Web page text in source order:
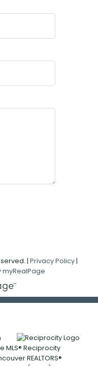
| Privacy Policy |
myRealPage
MLS® Reciprocity
REALTORS®